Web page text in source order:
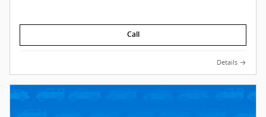
Call
Details